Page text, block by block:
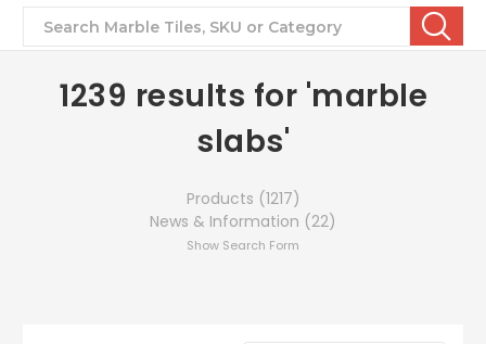
Search
1239 results for 'marble
slabs'
Products (1217)
News & Information (22)
Show Search Form